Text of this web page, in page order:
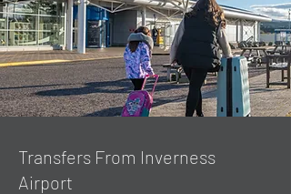
Transfers From Inverness
Airport